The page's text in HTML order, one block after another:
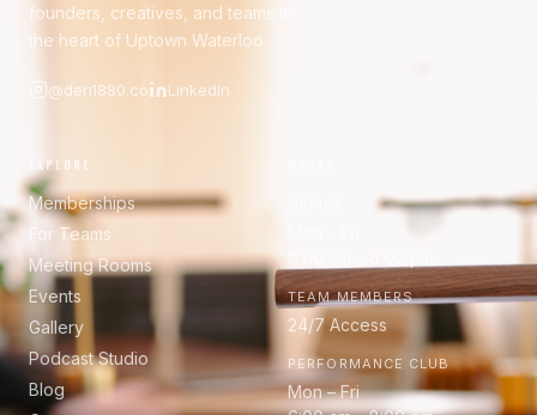
founders, creatives, and teams in
the heart of Uptown Waterloo.
@den1880.co LinkedIn
EXPLORE
Memberships
For Teams
Meeting Rooms
Events
Gallery
Podcast Studio
Blog
TEAM MEMBERS
24/7 Access
PERFORMANCE CLUB
Mon – Fri